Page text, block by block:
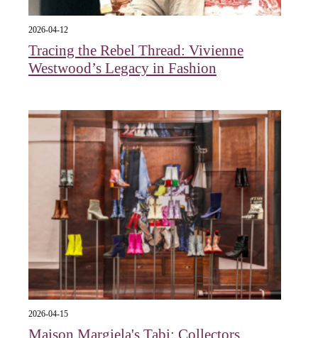
2026-04-12
Tracing the Rebel Thread: Vivienne
Westwood’s Legacy in Fashion
2026-04-15